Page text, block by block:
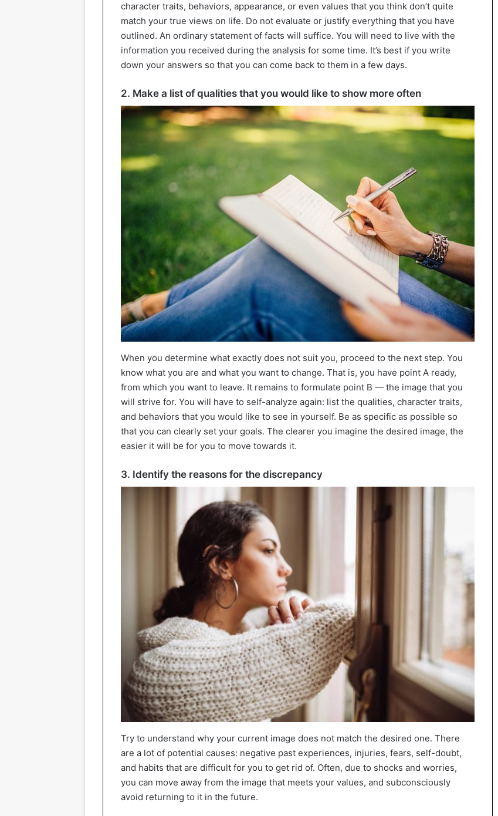
character traits, behaviors, appearance, or even values that you think don’t quite
match your true views on life. Do not evaluate or justify everything that you have
outlined. An ordinary statement of facts will suffice. You will need to live with the
information you received during the analysis for some time. It’s best if you write
down your answers so that you can come back to them in a few days.
2. Make a list of qualities that you would like to show more often
When you determine what exactly does not suit you, proceed to the next step. You
know what you are and what you want to change. That is, you have point A ready,
from which you want to leave. It remains to formulate point B — the image that you
will strive for. You will have to self-analyze again: list the qualities, character traits,
and behaviors that you would like to see in yourself. Be as specific as possible so
that you can clearly set your goals. The clearer you imagine the desired image, the
easier it will be for you to move towards it.
3. Identify the reasons for the discrepancy
Try to understand why your current image does not match the desired one. There
are a lot of potential causes: negative past experiences, injuries, fears, self-doubt,
and habits that are difficult for you to get rid of. Often, due to shocks and worries,
you can move away from the image that meets your values, and subconsciously
avoid returning to it in the future.